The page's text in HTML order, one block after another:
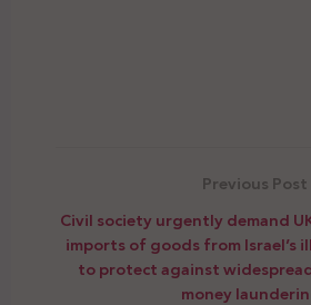
Previous Post
Civil society urgently demand
imports of goods from Israel’s
to protect against
money